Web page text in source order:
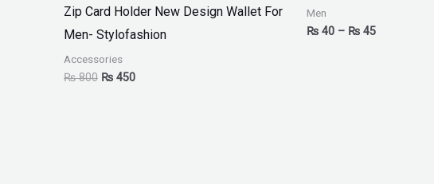
Zip Card Holder New Design Wallet For
Men- Stylofashion
Accessories
₨800 ₨ 450
Men
₨ 40 – ₨ 45